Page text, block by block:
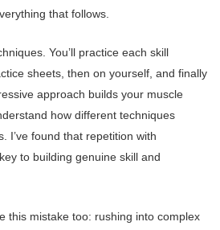
that follows.
You’ll practice each skill
sheets, then on yourself, and finally
approach builds your muscle
how different techniques
I’ve found that repetition with
to building genuine skill and
this mistake too: rushing into complex